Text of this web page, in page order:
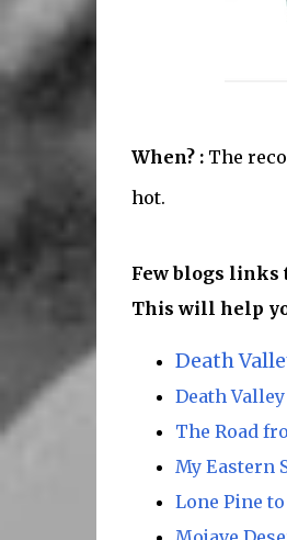
When? :The
hot.
Few blogs
This will help
Death
Death
The Road
My Eastern
Lone Pine